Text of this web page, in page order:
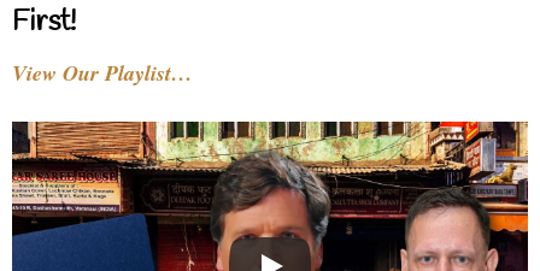
First!
View Our Playlist…